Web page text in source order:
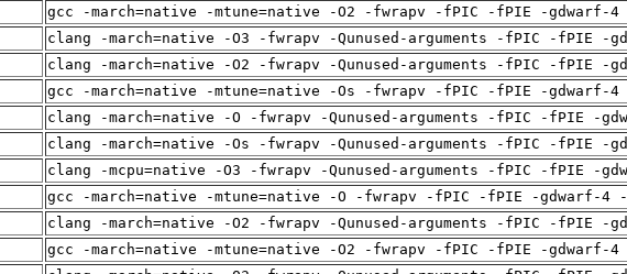
gcc -march=native -mtune=native -O2 -fwrapv -fPIC -fPIE -gdwarf-4
clang -march=native -O3 -fwrapv -Qunused-arguments -fPIC -fPIE -
clang -march=native -O2 -fwrapv -Qunused-arguments -fPIC -fPIE -
gcc -march=native -mtune=native -Os -fwrapv -fPIC -fPIE -gdwarf-4
clang -march=native -O -fwrapv -Qunused-arguments -fPIC -fPIE -
clang -march=native -Os -fwrapv -Qunused-arguments -fPIC -fPIE -
clang -mcpu=native -O3 -fwrapv -Qunused-arguments -fPIC -fPIE -
gcc -march=native -mtune=native -O -fwrapv -fPIC -fPIE -gdwarf-4
clang -march=native -O2 -fwrapv -Qunused-arguments -fPIC -fPIE -
gcc -march=native -mtune=native -O2 -fwrapv -fPIC -fPIE -gdwarf-4